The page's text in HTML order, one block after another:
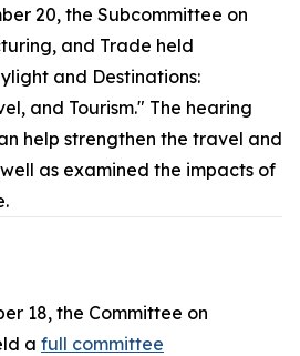
20, the Subcommittee on
and Trade held
and Destinations:
and Tourism." The hearing
help strengthen the travel and
as examined the impacts of
18, the Committee on
a full committee